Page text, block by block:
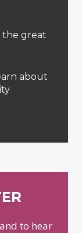
the great
about
to hear